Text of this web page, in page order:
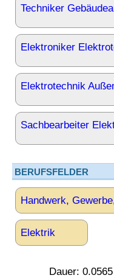
Techniker
Elektroniker
Elektrotechnik
Sachbearbeiter
BERUFSFELDER
Handwerk,
Elektrik
Dauer: